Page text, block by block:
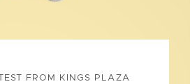
FROM KINGS PLAZA